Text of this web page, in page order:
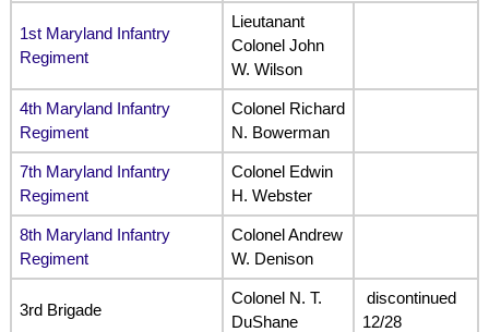
1st Maryland Infantry
Regiment
Lieutanant
Colonel John
W. Wilson
4th Maryland Infantry
Regiment
Colonel Richard
N. Bowerman
7th Maryland Infantry
Regiment
Colonel Edwin
H. Webster
8th Maryland Infantry
Regiment
Colonel Andrew
W. Denison
3rd Brigade
Colonel N. T.
DuShane
discontinued
12/28